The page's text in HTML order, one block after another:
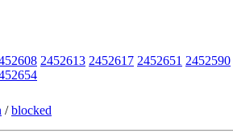
2452613 2452617 2452651 2452590
/blocked